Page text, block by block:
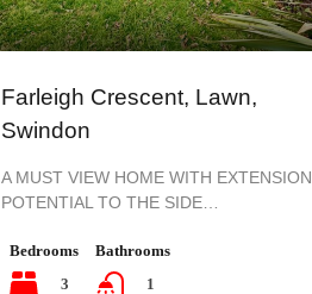
Farleigh Crescent, Lawn,
Swindon
A MUST VIEW HOME WITH EXTENSION
POTENTIAL TO THE SIDE…
Bedrooms
3
Bathrooms
1